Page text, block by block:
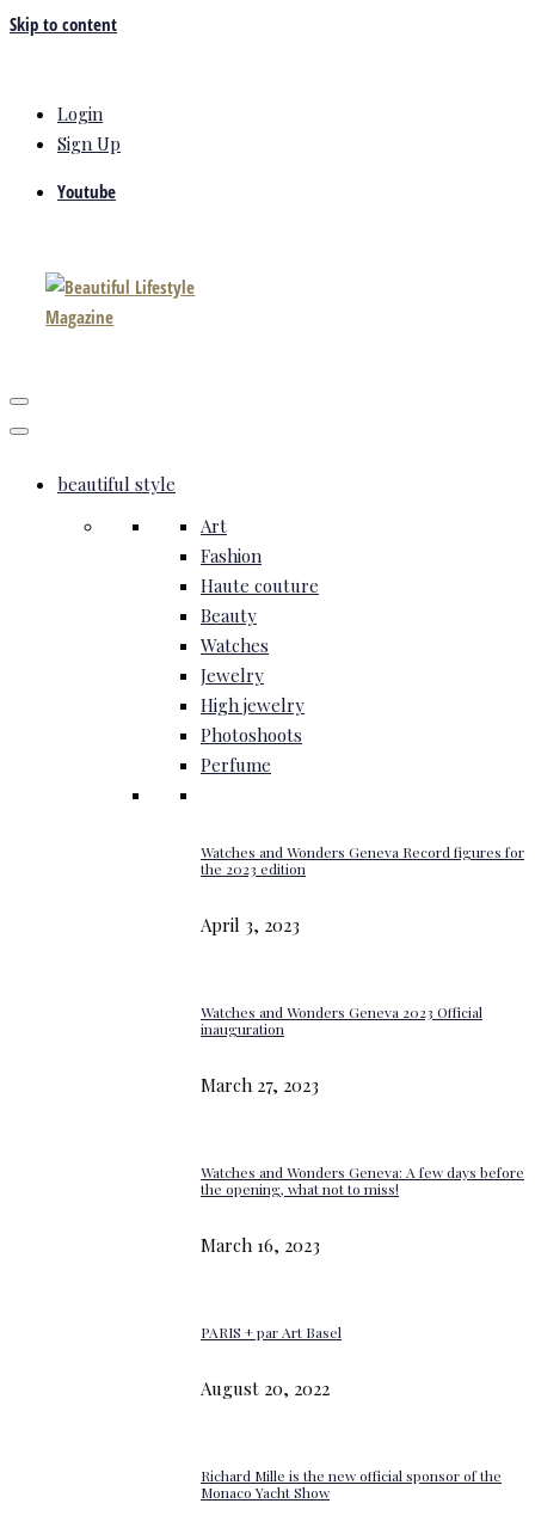
Skip to content
Login
Sign Up
Youtube
beautiful style
Art
Fashion
Haute couture
Beauty
Watches
Jewelry
High jewelry
Photoshoots
Perfume
Watches and Wonders Geneva Record figures for
the 2023 edition
April 3, 2023
Watches and Wonders Geneva 2023 Official
inauguration
March 27, 2023
Watches and Wonders Geneva: A few days before
the opening, what not to miss!
March 16, 2023
PARIS + par Art Basel
August 20, 2022
Richard Mille is the new official sponsor of the
Monaco Yacht Show